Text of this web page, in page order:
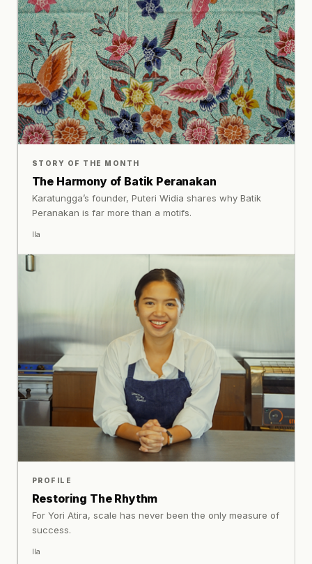
STORY OF THE MONTH
The Harmony of Batik Peranakan
Karatungga’s founder, Puteri Widia shares why Batik
Peranakan is far more than a motifs.
Ila
PROFILE
Restoring The Rhythm
For Yori Atira, scale has never been the only measure of
success.
Ila